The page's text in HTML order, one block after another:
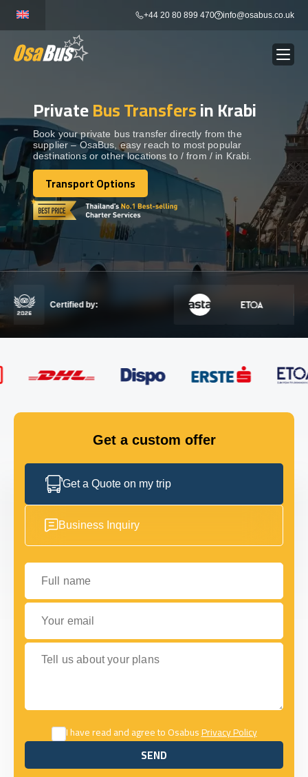
content
+44 20 80 899 470 info@osabus.co.uk
BUS RENTAL Show dropdown
TRANSFERS Show dropdown
DESTINATIONS Show dropdown
TOURS Show dropdown
Show dropdown
GET IN TOUCH
PrivateBus Transfersin Krabi
Book your private bus transfer directly from the
supplier – OsaBus, easy reach to most popular
destinations or other locations to / from / in Krabi.
Transport Options
Transport Options
Certified by:
Get a custom offer
Get a Quote on my trip
Business Inquiry
Full name
Your email
Tell us about your plans
I have read and agree to OsabusPrivacy Policy
SEND
SEND